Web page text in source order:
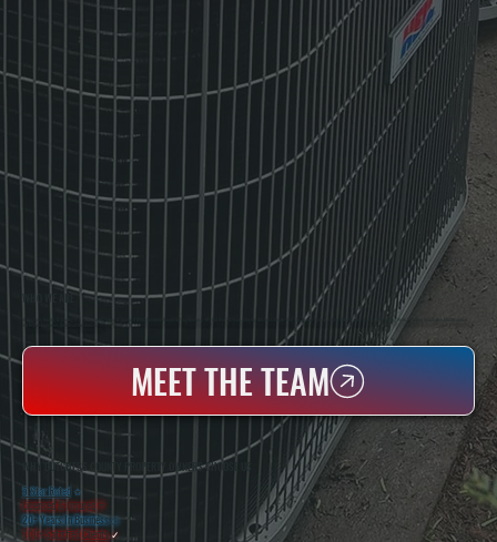
WHO WE ARE
All Systems Heating & Cooling Is A Local Family-Owned & Operated HVAC Company Based In Poughkeepsie, NY. For Over 20 Years, Serving Dutchess County And The Greater Hudson Valley With Reliable Heating And Cooling Work. Handling Installation, Maintenance,
And Repair For Homes And Small Businesses.
MEET THE TEAM
WHY DUTCHESS COUNTY PROPERTY OWNERS CHOOSE US
5 Star Rated ★
Licensed & Insured⛨
20+ Years In Business◷
100+ SatisfiedClients✓